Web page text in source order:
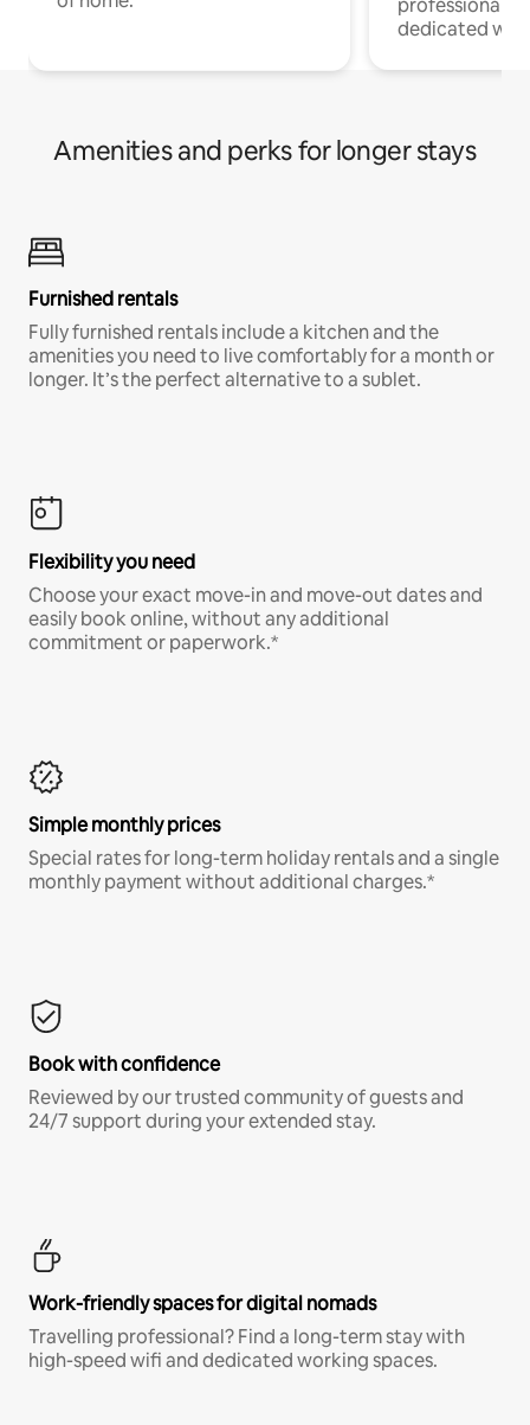
professionals
dedicated
Amenities and perks for longer stays
Furnished rentals
Fully furnished rentals include a kitchen and the
amenities you need to live comfortably for a month or
longer. It’s the perfect alternative to a sublet.
Flexibility you need
Choose your exact move-in and move-out dates and
easily book online, without any additional
commitment or paperwork.*
Simple monthly prices
Special rates for long-term holiday rentals and a single
monthly payment without additional charges.*
Book with confidence
Reviewed by our trusted community of guests and
24/7 support during your extended stay.
Work-friendly spaces for digital nomads
Travelling professional? Find a long-term stay with
high-speed wifi and dedicated working spaces.